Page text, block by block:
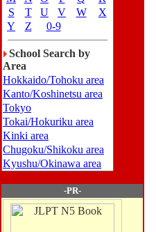
S
T U V W
X
Y
Z 0-9
School Search by
Area
Hokkaido/Tohoku area
Kanto/Koshinetsu area
Tokyo
Tokai/Hokuriku area
Kinki area
Chugoku/Shikoku area
Kyushu/Okinawa area
-PR-